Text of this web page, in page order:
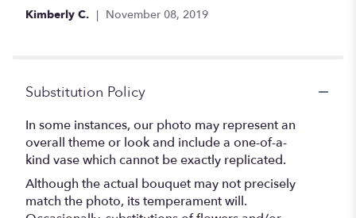
Kimberly C. November 08, 2019
Substitution Policy
In some instances, our photo may represent an
overall theme or look and include a one-of-a-
kind vase which cannot be exactly replicated.
Although the actual bouquet may not precisely
match the photo, its temperament will.